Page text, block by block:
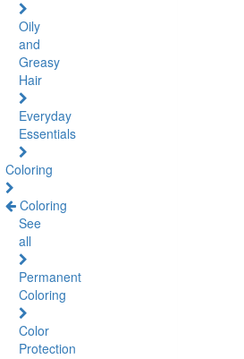
Oily
and
Greasy
Hair
Everyday
Essentials
Coloring
Coloring
See
all
Permanent
Coloring
Color
Protection